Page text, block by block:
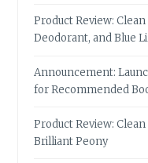
Product Review: Clean
Deodorant, and Blue
Announcement:
for Recommended
Product Review:
Brilliant Peony